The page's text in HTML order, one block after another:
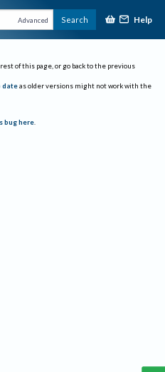
Advanced Search Help
of this page, or go back to the previous
date as older versions might not work with the
bug here.